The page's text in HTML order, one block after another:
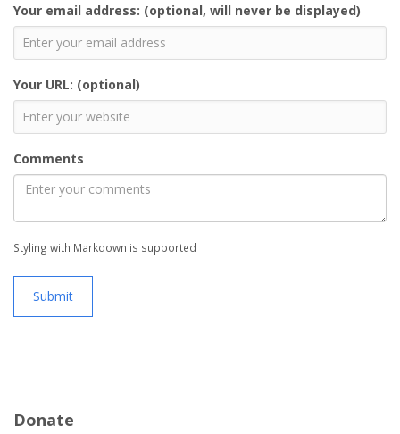
Your email address: (optional, will never be displayed)
Your URL: (optional)
Comments
Styling with Markdown is supported
Submit
Donate